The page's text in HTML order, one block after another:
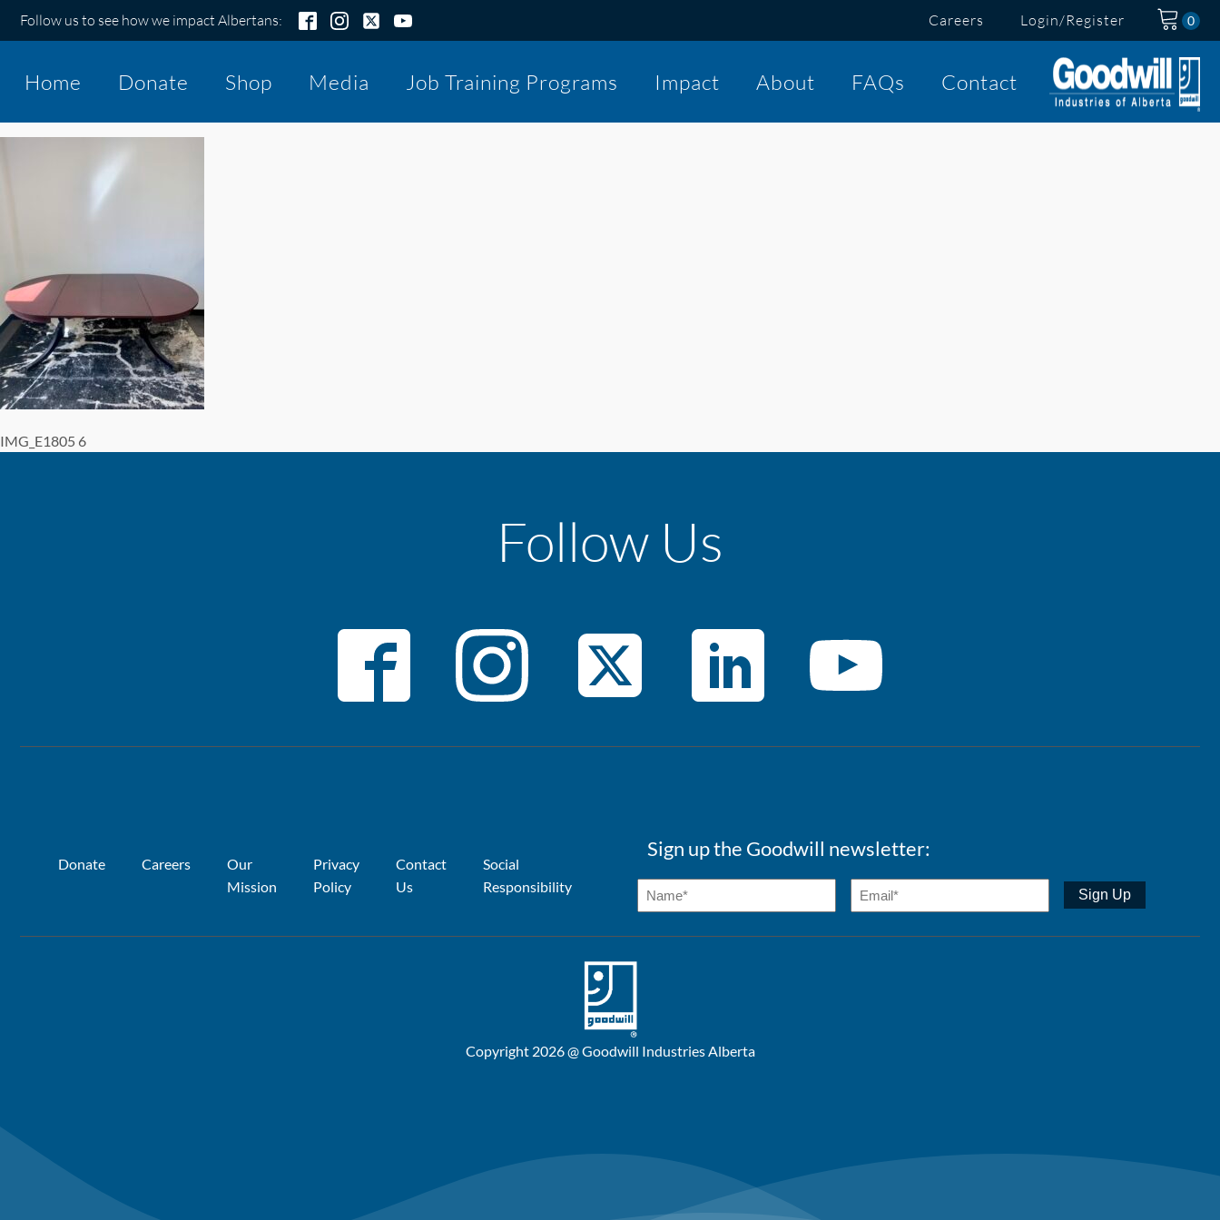
Follow us to see how we impact Albertans: Careers Login/Register
Home Donate Shop Media Job Training Programs Impact About FAQs Contact
IMG_E1805 6
Follow Us
Donate Careers
Our
Mission
Privacy
Policy
Contact
Us
Social
Responsibility
Sign up the Goodwill newsletter:
Copyright 2026 @ Goodwill Industries Alberta